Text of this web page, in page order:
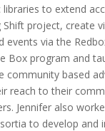
libraries to extend
Shift project, create
events via the
Box program and
community based
reach to their
Jennifer also
to develop and